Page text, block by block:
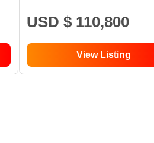
USD $ 110,800
View Listing